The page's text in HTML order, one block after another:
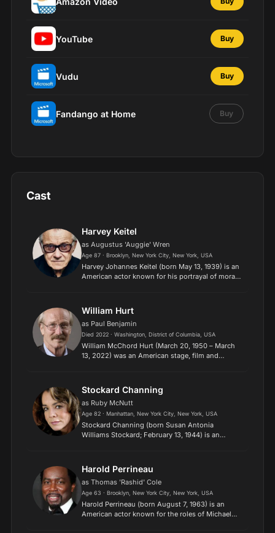
YouTube Buy
Vudu Buy
Fandango at Home Buy
Cast
Harvey Keitel
as Augustus 'Auggie' Wren
Age 87 · Brooklyn, New York City, New York, USA
Harvey Johannes Keitel (born May 13, 1939) is an
American actor known for his portrayal of morally
movement, and ha...
William Hurt
as Paul Benjamin
Died 2022 · Washington, District of Columbia, USA
William McChord Hurt (March 20, 1950 – March
13, 2022) was an American stage, film and
the feature...
Stockard Channing
as Ruby McNutt
Age 82 · Manhattan, New York City, New York, USA
Stockard Channing (born Susan Antonia
Williams Stockard; February 13, 1944) is an
Harold Perrineau
as Thomas 'Rashid' Cole
Age 63 · Brooklyn, New York City, New York, USA
Harold Perrineau (born August 7, 1963) is an
American actor known for the roles of Michael